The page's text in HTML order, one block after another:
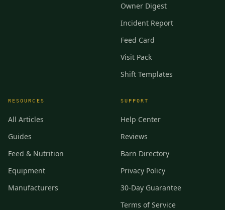
Owner Digest
Incident Report
Feed Card
Visit Pack
Shift Templates
RESOURCES
All Articles
Guides
Feed & Nutrition
Equipment
Manufacturers
SUPPORT
Help Center
Reviews
Barn Directory
Privacy Policy
30-Day Guarantee
Terms of Service